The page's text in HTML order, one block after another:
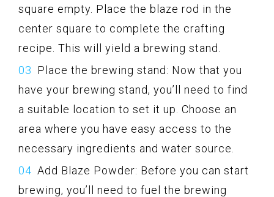
square empty. Place the blaze rod in the
center square to complete the crafting
recipe. This will yield a brewing stand.
Place the brewing stand: Now that you
have your brewing stand, you’ll need to find
a suitable location to set it up. Choose an
area where you have easy access to the
necessary ingredients and water source.
Add Blaze Powder: Before you can start
brewing, you’ll need to fuel the brewing